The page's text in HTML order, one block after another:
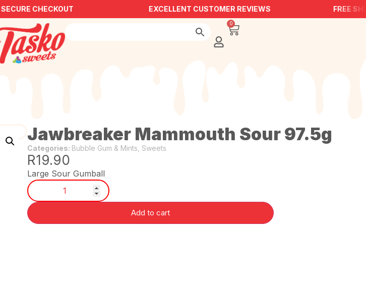
SECURE CHECKOUT EXCELLENT CUSTOMER REVIEWS FREE
0
Jawbreaker Mammouth Sour 97.5g
Categories: Bubble Gum & Mints Sweets
R19.90
Large Sour Gumball
Add to cart